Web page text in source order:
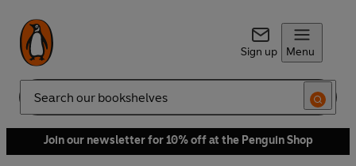
Sign up Menu
Search
Join our newsletter for 10% off at the Penguin Shop